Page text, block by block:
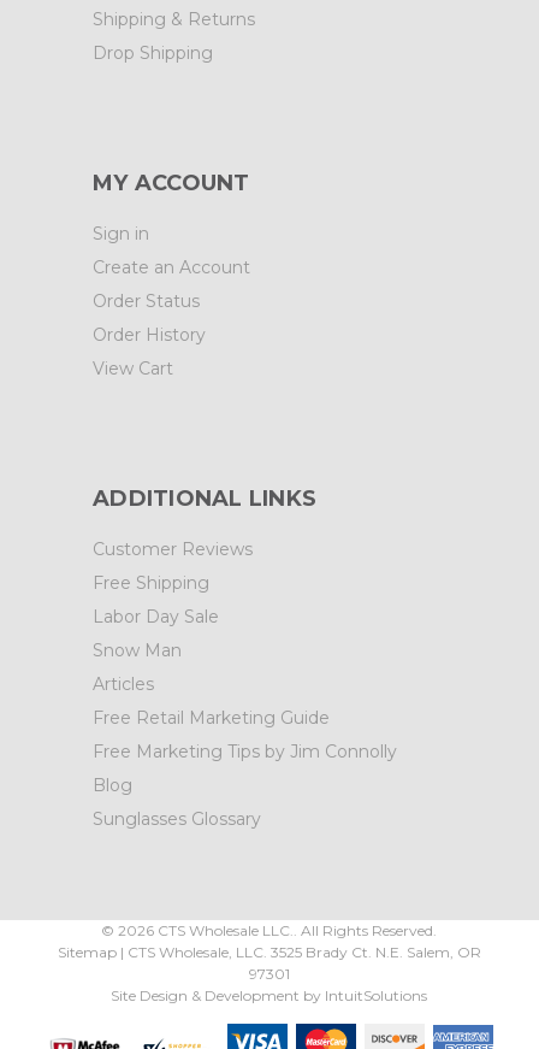
Shipping & Returns
Drop Shipping
MY ACCOUNT
Sign in
Create an Account
Order Status
Order History
View Cart
ADDITIONAL LINKS
Customer Reviews
Free Shipping
Labor Day Sale
Snow Man
Articles
Free Retail Marketing Guide
Free Marketing Tips by Jim Connolly
Blog
Sunglasses Glossary
©2026 CTS Wholesale LLC.. All Rights Reserved.
Sitemap| CTS Wholesale, LLC. 3525 Brady Ct. N.E. Salem, OR
97301
Site Design & Development by IntuitSolutions